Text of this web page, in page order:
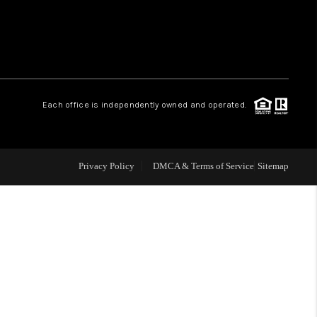
ABOUT US
TOP AREAS
Each office is independently owned and operated.
Privacy Policy DMCA & Terms of Service Sitemap